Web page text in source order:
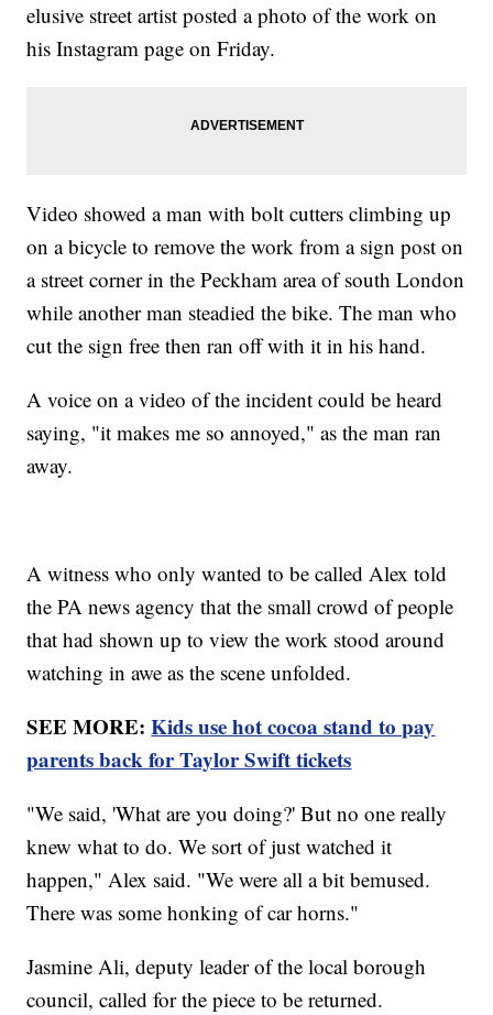
elusive street artist posted a photo of the work on
his Instagram page on Friday.
Video showed a man with bolt cutters climbing up
on a bicycle to remove the work from a sign post on
a street corner in the Peckham area of south London
while another man steadied the bike. The man who
cut the sign free then ran off with it in his hand.
A voice on a video of the incident could be heard
saying, "it makes me so annoyed," as the man ran
away.
A witness who only wanted to be called Alex told
the PA news agency that the small crowd of people
that had shown up to view the work stood around
watching in awe as the scene unfolded.
SEE MORE:Kids use hot cocoa stand to pay
parents back for Taylor Swift tickets
"We said, 'What are you doing?' But no one really
knew what to do. We sort of just watched it
happen," Alex said. "We were all a bit bemused.
There was some honking of car horns."
Jasmine Ali, deputy leader of the local borough
council, called for the piece to be returned.